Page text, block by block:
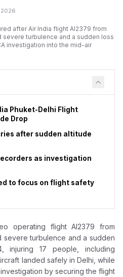
Development, Employment,
said the campaign aligns with
call for a ‘Nasha Mukt Bharat’
after Air India flight AI2379 from
severe turbulence and a sudden loss
investigation into the mid-air
Phuket-Delhi Flight
Drop
after sudden altitude
as investigation
to focus on flight safety
operating flight AI2379 from
severe turbulence and a sudden
injuring 17 people, including
landed safely in Delhi, while
by securing the flight